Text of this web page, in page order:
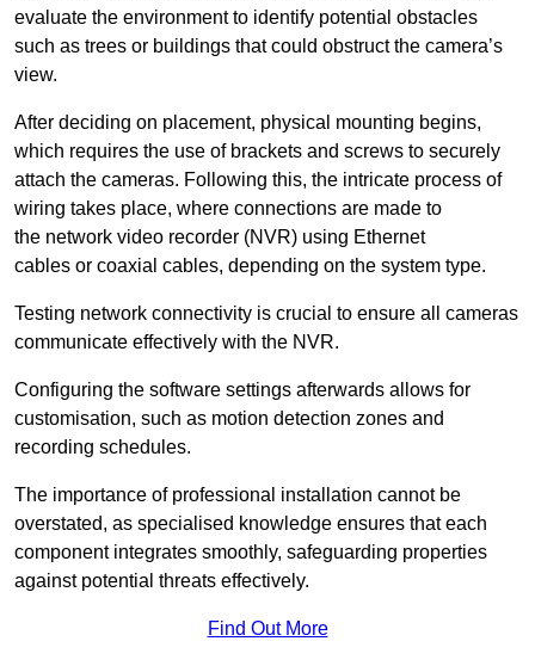
evaluate the environment to identify potential obstacles
such as trees or buildings that could obstruct the camera’s
view.
After deciding on placement, physical mounting begins,
which requires the use of brackets and screws to securely
attach the cameras. Following this, the intricate process of
wiring takes place, where connections are made to
the network video recorder (NVR) using Ethernet
cables or coaxial cables, depending on the system type.
Testing network connectivity is crucial to ensure all cameras
communicate effectively with the NVR.
Configuring the software settings afterwards allows for
customisation, such as motion detection zones and
recording schedules.
The importance of professional installation cannot be
overstated, as specialised knowledge ensures that each
component integrates smoothly, safeguarding properties
against potential threats effectively.
Find Out More